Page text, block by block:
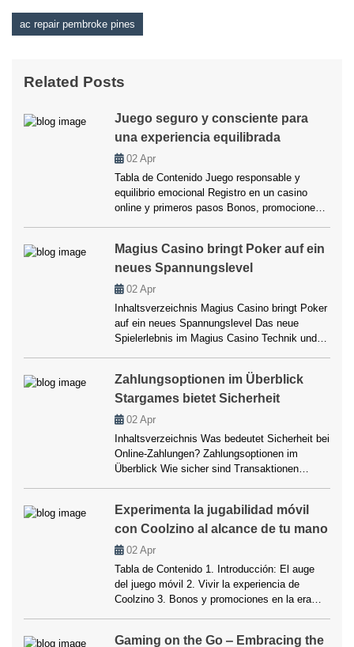
ac repair pembroke pines
Related Posts
Juego seguro y consciente para
una experiencia equilibrada
02 Apr
Tabla de Contenido Juego responsable y
equilibrio emocional Registro en un casino
online y primeros pasos Bonos, promociones y
usabilidad Herramientas para jugar de forma
consciente FAQ Juego responsable y equilibrio
emocional Hablar de “juego seguro y
consciente” en los casinos modernos, tanto
[…]
Magius Casino bringt Poker auf ein
neues Spannungslevel
02 Apr
Inhaltsverzeichnis Magius Casino bringt Poker
auf ein neues Spannungslevel Das neue
Spielerlebnis im Magius Casino Technik und
Belohnungen Poker-Varianten und Spielvielfalt
Zahlungsoptionen und Sicherheit Community,
Turniere und Wettbewerbe Mobile Gaming –
Das Casino in der Hosentasche
Verantwortungsvolles Spielen Fazit Magius
Casino bringt Poker auf ein […]
Zahlungsoptionen im Überblick
Stargames bietet Sicherheit
02 Apr
Inhaltsverzeichnis Was bedeutet Sicherheit bei
Online-Zahlungen? Zahlungsoptionen im
Überblick Wie sicher sind Transaktionen
Was bedeutet Sicherheit bei Online-
Zahlungen? Wer sich in der modernen Welt der
Online-Casinos bewegt, weiß, dass die
Auswahl passender Zahlungsmethoden
entscheidend ist. Sicherheit ist nicht nur ein
Schlagwort, sondern ein echtes
Qualitätsmerkmal. Besonders bei […]
Experimenta la jugabilidad móvil
con Coolzino al alcance de tu mano
02 Apr
Tabla de Contenido 1. Introducción: El auge
del juego móvil 2. Vivir la experiencia de
Coolzino 3. Bonos y promociones en la era
slots móviles 7. Personalización y placer de
Gaming on the Go ‒ Embracing the